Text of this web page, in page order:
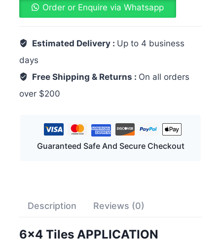
Order or Enquire via Whatsapp
Estimated Delivery : Up to 4 business
days
Free Shipping & Returns : On all orders
over $200
Guaranteed Safe And Secure Checkout
Description Reviews (0)
6×4 Tiles APPLICATION